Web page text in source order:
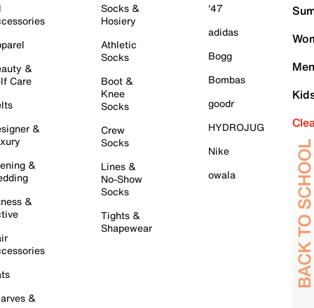
&
Care
&
&
&
&
Socks &
Hosiery
Athletic
Socks
Boot &
Knee
Socks
Crew
Socks
Lines &
No-Show
Socks
Tights &
Shapewear
'47
adidas
Bogg
Bombas
goodr
HYDROJUG
Nike
owala